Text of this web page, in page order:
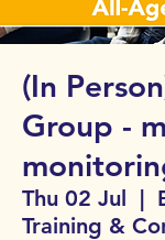
(In
Group -
Thu 02 Jul
  |
Training &